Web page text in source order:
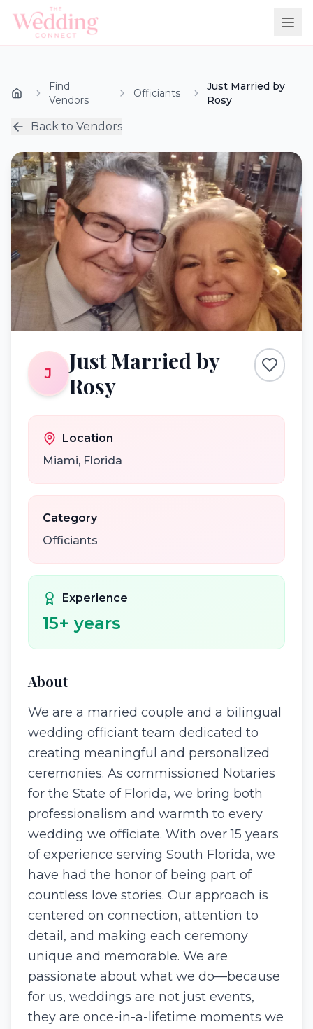
Find
Vendors
Officiants
Just Married by
Rosy
Back to Vendors
J
Just Married by
Rosy
Location
Miami, Florida
Category
Officiants
Experience
15+ years
About
We are a married couple and a bilingual
wedding officiant team dedicated to
creating meaningful and personalized
ceremonies. As commissioned Notaries
for the State of Florida, we bring both
professionalism and warmth to every
wedding we officiate. With over 15 years
of experience serving South Florida, we
have had the honor of being part of
countless love stories. Our approach is
centered on connection, attention to
detail, and making each ceremony
unique and memorable. We are
passionate about what we do—because
for us, weddings are not just events,
they are once-in-a-lifetime moments we